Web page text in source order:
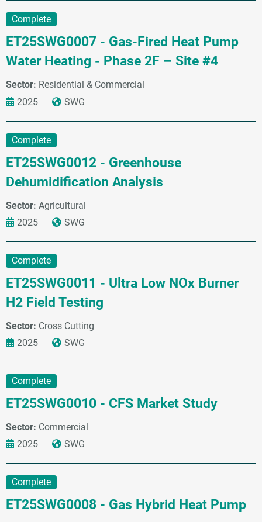
Complete
ET25SWG0007 - Gas-Fired Heat Pump
Water Heating - Phase 2F – Site #4
Sector: Residential & Commercial
2025
SWG
Complete
ET25SWG0012 - Greenhouse
Dehumidification Analysis
Sector: Agricultural
2025
SWG
Complete
ET25SWG0011 - Ultra Low NOx Burner
H2 Field Testing
Sector: Cross Cutting
2025
SWG
Complete
ET25SWG0010 - CFS Market Study
Sector: Commercial
2025
SWG
Complete
ET25SWG0008 - Gas Hybrid Heat Pump